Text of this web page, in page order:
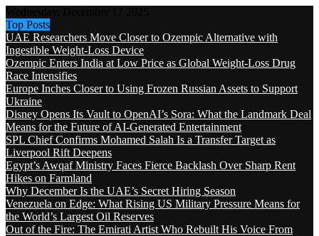
Top Posts
UAE Researchers Move Closer to Ozempic Alternative with
Ingestible Weight-Loss Device
Ozempic Enters India at Low Price as Global Weight-Loss Drug
Race Intensifies
Europe Inches Closer to Using Frozen Russian Assets to Support
Ukraine
Disney Opens Its Vault to OpenAI’s Sora: What the Landmark Deal
Means for the Future of AI-Generated Entertainment
SPL Chief Confirms Mohamed Salah Is a Transfer Target as
Liverpool Rift Deepens
Egypt’s Awqaf Ministry Faces Fierce Backlash Over Sharp Rent
Hikes on Farmland
Why December Is the UAE’s Secret Hiring Season
Venezuela on Edge: What Rising US Military Pressure Means for
the World’s Largest Oil Reserves
Out of the Fire: The Emirati Artist Who Rebuilt His Voice From